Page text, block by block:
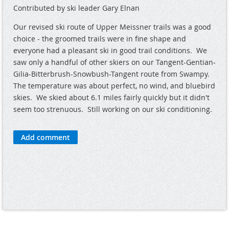
Contributed by ski leader Gary Elnan
Our revised ski route of Upper Meissner trails was a good
choice - the groomed trails were in fine shape and
everyone had a pleasant ski in good trail conditions. We
saw only a handful of other skiers on our Tangent-Gentian-
Gilia-Bitterbrush-Snowbush-Tangent route from Swampy.
The temperature was about perfect, no wind, and bluebird
skies. We skied about 6.1 miles fairly quickly but it didn't
seem too strenuous. Still working on our ski conditioning.